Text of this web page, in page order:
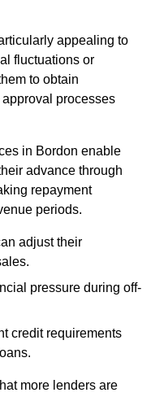
appealing to
fluctuations or
to obtain
processes
in Bordon enable
advance through
repayment
periods.
adjust their
pressure during off-
credit requirements
more lenders are